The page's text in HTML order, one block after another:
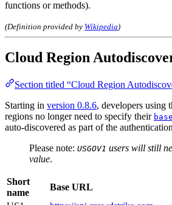
functions or methods).
(Definition provided by Wikipedia)
Cloud Region
Section titled “Cloud Region
Starting in version 0.8.6, developers using
regions no longer need to specify their
auto-discovered as part of the
Please note: USGOV1 users will still
value.
Short
name
Base URL